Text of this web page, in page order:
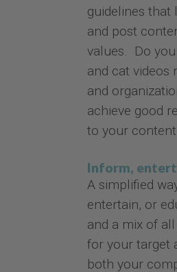
guidelines that
and post
values. Do
and cat videos
and
achieve good
to your
Inform,
A simplified
entertain, or
and a mix of
for your target
both your